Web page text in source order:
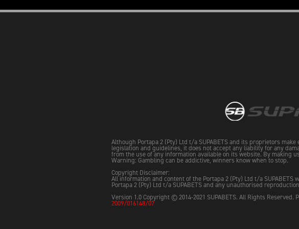
Although Portapa 2 (Pty) Ltd t/a SUPABETS and its proprietors
legislation and guidelines, it does not accept any liability for any
from the use of any information available on its website. By making
Warning: Gambling can be addictive, winners know when to stop.
Copyright Disclaimer:
All information and content of the Portapa 2 (Pty) Ltd t/a
Portapa 2 (Pty) Ltd t/a SUPABETS and any unauthorised
Version 1.0 Copyright © 2014-2021 SUPABETS. All Rights Reserved.
2009/016148/07